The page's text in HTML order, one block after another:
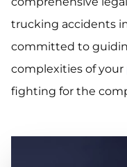
trucking accidents
committed to
complexities of your
fighting for the